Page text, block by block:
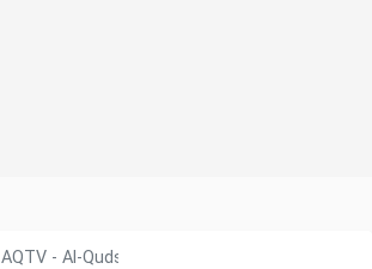
AQTV - Al-Quds Educational TV